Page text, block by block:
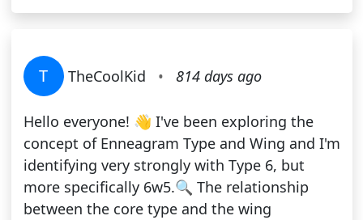
T TheCoolKid • 814 days ago
Hello everyone! 👋 I've been exploring the
concept of Enneagram Type and Wing and I'm
identifying very strongly with Type 6, but
more specifically 6w5.🔍 The relationship
between the core type and the wing